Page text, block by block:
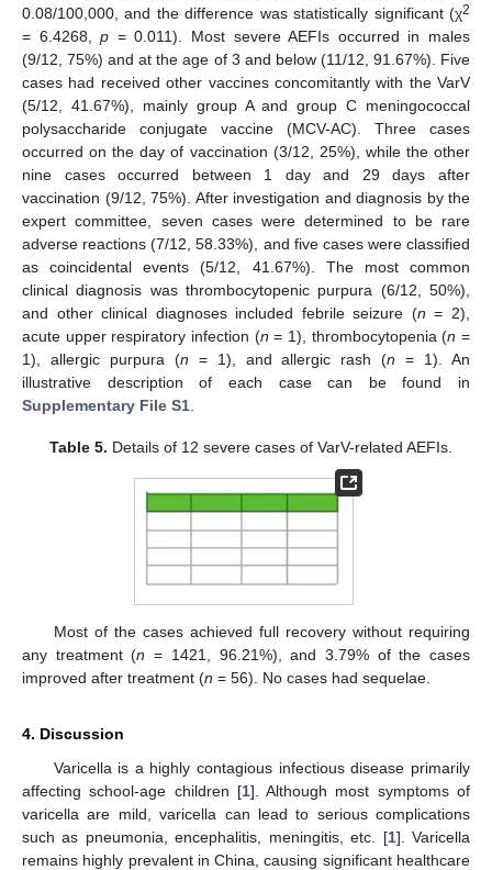
0.08/100,000, and the difference was statistically significant (χ2
= 6.4268,p = 0.011). Most severe AEFIs occurred in males
(9/12, 75%) and at the age of 3 and below (11/12, 91.67%). Five
cases had received other vaccines concomitantly with the VarV
(5/12, 41.67%), mainly group A and group C meningococcal
polysaccharide conjugate vaccine (MCV-AC). Three cases
occurred on the day of vaccination (3/12, 25%), while the other
nine cases occurred between 1 day and 29 days after
vaccination (9/12, 75%). After investigation and diagnosis by the
expert committee, seven cases were determined to be rare
adverse reactions (7/12, 58.33%), and five cases were classified
as coincidental events (5/12, 41.67%). The most common
clinical diagnosis was thrombocytopenic purpura (6/12, 50%),
and other clinical diagnoses included febrile seizure (n = 2),
acute upper respiratory infection (n = 1), thrombocytopenia (n =
1), allergic purpura (n = 1), and allergic rash (n = 1). An
illustrative description of each case can be found in
Supplementary File S1
Table 5. Details of 12 severe cases of VarV-related AEFIs.
Most of the cases achieved full recovery without requiring
any treatment (n = 1421, 96.21%), and 3.79% of the cases
improved after treatment (n = 56). No cases had sequelae.
4. Discussion
Varicella is a highly contagious infectious disease primarily
affecting school-age children [1]. Although most symptoms of
varicella are mild, varicella can lead to serious complications
such as pneumonia, encephalitis, meningitis, etc. [1]. Varicella
remains highly prevalent in China, causing significant healthcare